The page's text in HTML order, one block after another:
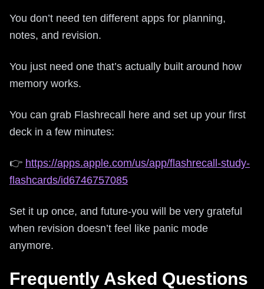
You don’t need ten different apps for planning,
notes, and revision.
You just need one that’s actually built around how
memory works.
You can grab Flashrecall here and set up your first
deck in a few minutes:
👉 https://apps.apple.com/us/app/flashrecall-study-
flashcards/id6746757085
Set it up once, and future-you will be very grateful
when revision doesn’t feel like panic mode
anymore.
Frequently Asked Questions